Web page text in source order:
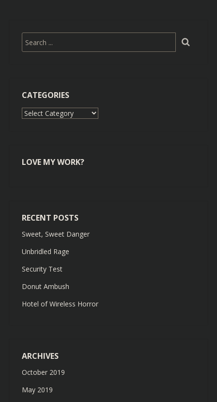
CATEGORIES
Categories
LOVE MY WORK?
RECENT POSTS
Sweet, Sweet Danger
Unbridled Rage
Security Test
Donut Ambush
Hotel of Wireless Horror
ARCHIVES
October 2019
May 2019